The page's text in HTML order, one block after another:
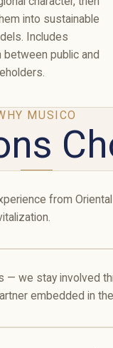
into sustainable
Includes
between public and
MUSICO
from
we stay involved
embedded in